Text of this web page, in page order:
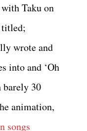
Taku on
titled;
wrote and
into and ‘Oh
30
animation,
songs